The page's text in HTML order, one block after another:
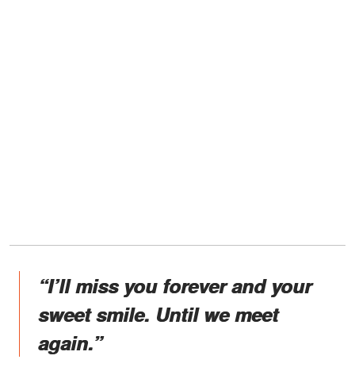
“I’ll miss you forever and your
sweet smile. Until we meet
again.”